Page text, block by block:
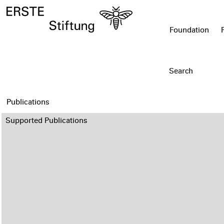
Foundation
Publications
Supported Publications